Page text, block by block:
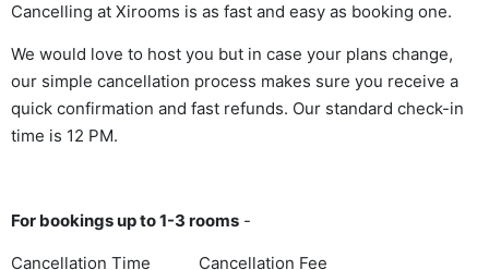
Cancelling at Xirooms is as fast and easy as booking one.
We would love to host you but in case your plans change,
our simple cancellation process makes sure you receive a
quick confirmation and fast refunds. Our standard check-in
time is 12 PM.
For bookings up to 1-3 rooms -
Cancellation Time Cancellation Fee